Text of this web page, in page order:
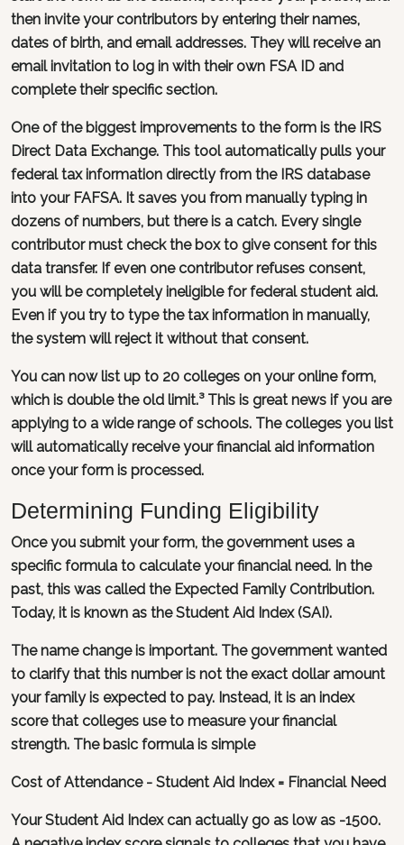
then invite your contributors by entering their names,
dates of birth, and email addresses. They will receive an
email invitation to log in with their own FSA ID and
complete their specific section.
One of the biggest improvements to the form is the IRS
Direct Data Exchange. This tool automatically pulls your
federal tax information directly from the IRS database
into your FAFSA. It saves you from manually typing in
dozens of numbers, but there is a catch. Every single
contributor must check the box to give consent for this
data transfer. If even one contributor refuses consent,
you will be completely ineligible for federal student aid.
Even if you try to type the tax information in manually,
the system will reject it without that consent.
You can now list up to 20 colleges on your online form,
which is double the old limit.³ This is great news if you are
applying to a wide range of schools. The colleges you list
will automatically receive your financial aid information
once your form is processed.
Determining Funding Eligibility
Once you submit your form, the government uses a
specific formula to calculate your financial need. In the
past, this was called the Expected Family Contribution.
Today, it is known as the Student Aid Index (SAI).
The name change is important. The government wanted
to clarify that this number is not the exact dollar amount
your family is expected to pay. Instead, it is an index
score that colleges use to measure your financial
strength. The basic formula is simple
Cost of Attendance - Student Aid Index = Financial Need
Your Student Aid Index can actually go as low as -1500.